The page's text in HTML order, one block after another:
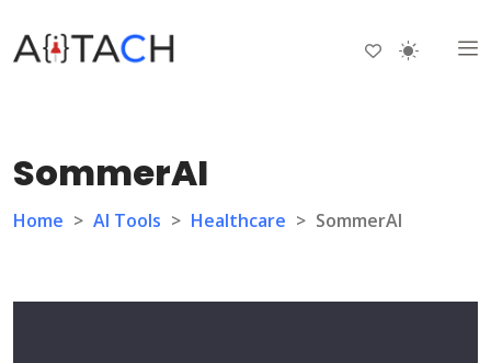
SommerAI
Home > AI Tools > Healthcare > SommerAI